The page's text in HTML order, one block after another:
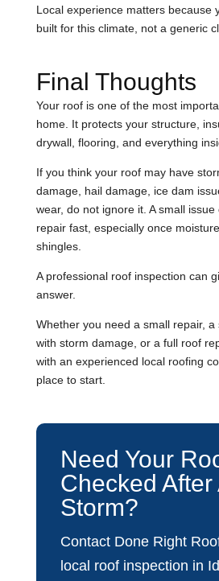
Local experience matters because
built for this climate, not a generic
Final Thoughts
Your roof is one of the most
home. It protects your structure,
drywall, flooring, and everything
If you think your roof may have
damage, hail damage, ice dam
wear, do not ignore it. A small
repair fast, especially once
shingles.
A professional roof inspection can
answer.
Whether you need a small repair,
with storm damage, or a full roof
with an experienced local roofing
place to start.
Need Your
Checked After
Storm?
Contact Done Right
local roof inspection in